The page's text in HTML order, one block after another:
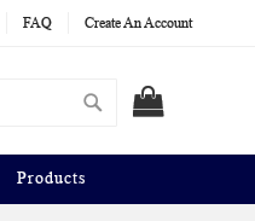
FAQ Create An Account
Search
Products